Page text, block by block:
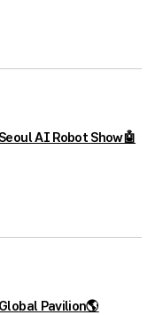
AI Robot Show🤖
Pavilion🌎